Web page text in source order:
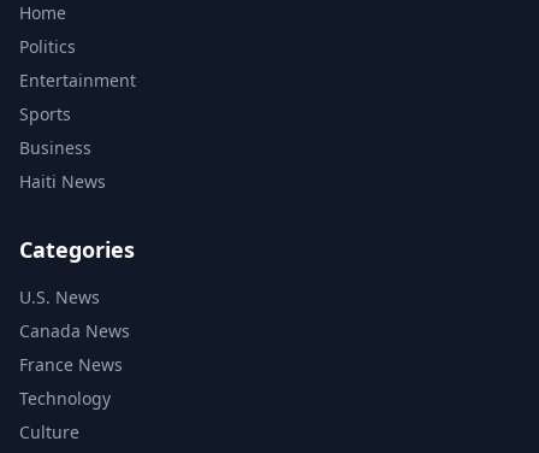
Home
Politics
Entertainment
Sports
Business
Haiti News
Categories
U.S. News
Canada News
France News
Technology
Culture